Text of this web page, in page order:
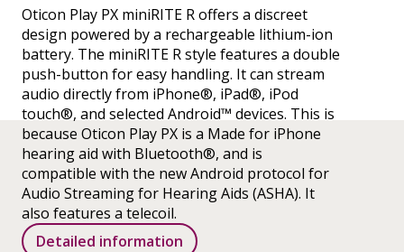
Oticon Play PX miniRITE R offers a discreet
design powered by a rechargeable lithium-ion
battery. The miniRITE R style features a double
push-button for easy handling. It can stream
audio directly from iPhone®, iPad®, iPod
touch®, and selected Android™ devices. This is
because Oticon Play PX is a Made for iPhone
hearing aid with Bluetooth®, and is
compatible with the new Android protocol for
Audio Streaming for Hearing Aids (ASHA). It
also features a telecoil.
Detailed information